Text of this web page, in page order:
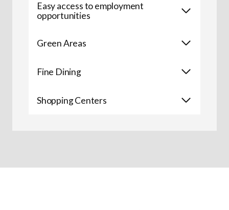
Easy access to employment
opportunities
Green Areas
Fine Dining
Shopping Centers